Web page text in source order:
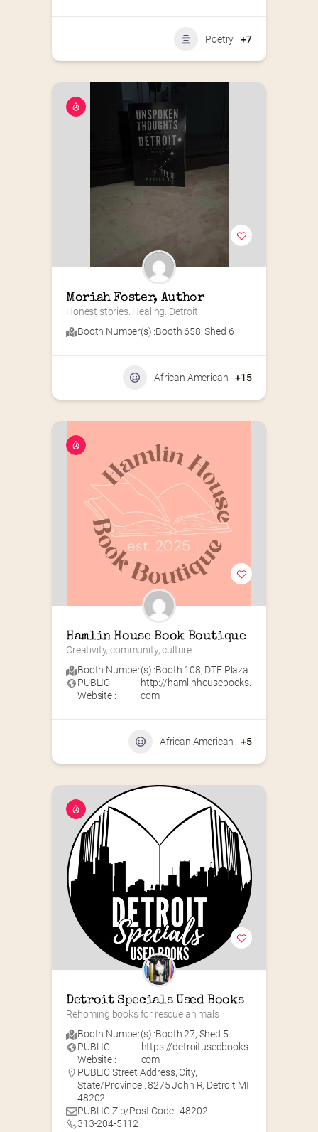
Poetry +7
Moriah Foster, Author
Honest stories. Healing. Detroit.
Booth Number(s) :Booth 658,Shed 6
African American +15
Hamlin House Book Boutique
Creativity, community, culture
Booth Number(s) :Booth 108, DTE Plaza
PUBLIC
Website :
http://hamlinhousebooks.
com
African American +5
Detroit Specials Used Books
Rehoming books for rescue animals
Booth Number(s) :Booth 27, Shed 5
PUBLIC
Website :
https://detroitusedbooks.
com
PUBLIC Street Address, City,
State/Province : 8275 John R, Detroit MI
48202
PUBLIC Zip/Post Code : 48202
313-204-5112